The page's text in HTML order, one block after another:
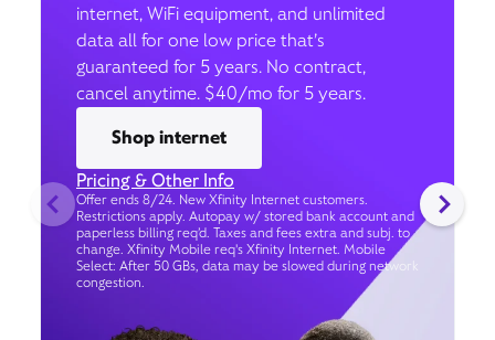
internet, WiFi equipment, and unlimited
data all for one low price that’s
guaranteed for 5 years. No contract,
cancel anytime. $40/mo for 5 years.
Shop internet
Pricing & Other Info
Offer ends 8/24. New Xfinity Internet customers.
Restrictions apply. Autopay w/ stored bank account and
paperless billing req’d. Taxes and fees extra and subj. to
change. Xfinity Mobile req's Xfinity Internet. Mobile
Select: After 50 GBs, data may be slowed during network
congestion.